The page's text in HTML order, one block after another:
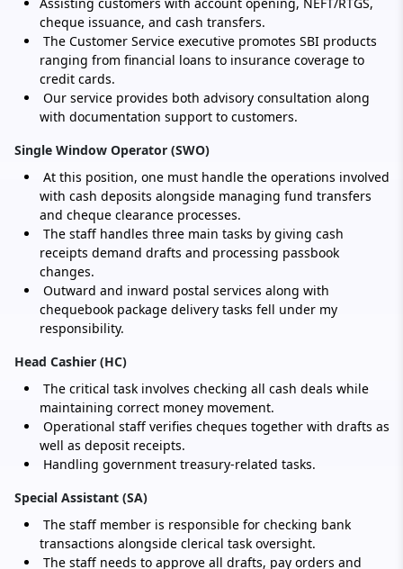
cheque issuance, and cash transfers.
The Customer Service executive promotes SBI products
ranging from financial loans to insurance coverage to
credit cards.
Our service provides both advisory consultation along
with documentation support to customers.
Single Window Operator (SWO)
At this position, one must handle the operations involved
with cash deposits alongside managing fund transfers
and cheque clearance processes.
The staff handles three main tasks by giving cash
receipts demand drafts and processing passbook
changes.
Outward and inward postal services along with
chequebook package delivery tasks fell under my
responsibility.
Head Cashier (HC)
The critical task involves checking all cash deals while
maintaining correct money movement.
Operational staff verifies cheques together with drafts as
well as deposit receipts.
Handling government treasury-related tasks.
Special Assistant (SA)
The staff member is responsible for checking bank
transactions alongside clerical task oversight.
The staff needs to approve all drafts, pay orders and